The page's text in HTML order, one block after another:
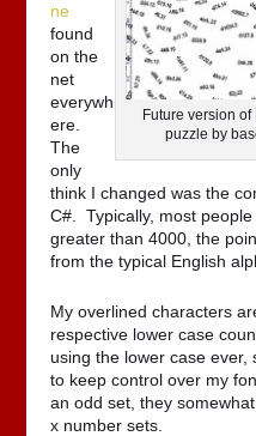
Future version
puzzle by
ne
found
on the
net
everywh
ere.
The
only
think I changed was the
C#. Typically, most
greater than 4000, the
from the typical English
My overlined characters
respective lower case
using the lower case
to keep control over my
an odd set, they
x number sets.